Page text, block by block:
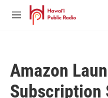
Skip to main content
M
Amazon
Subscription